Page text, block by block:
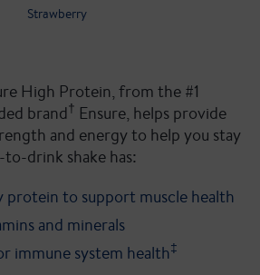
High Protein, from the #1
brand† Ensure, helps provide
and energy to help you stay
drink shake has:
protein to support muscle health
and minerals
immune system health‡
Strawberry